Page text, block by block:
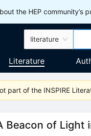
the HEP
literature
Literature
part of the INSPIRE
Beacon of Light